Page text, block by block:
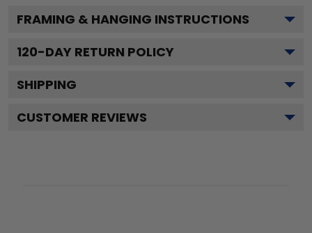
FRAMING & HANGING INSTRUCTIONS
120-DAY RETURN POLICY
SHIPPING
CUSTOMER REVIEWS